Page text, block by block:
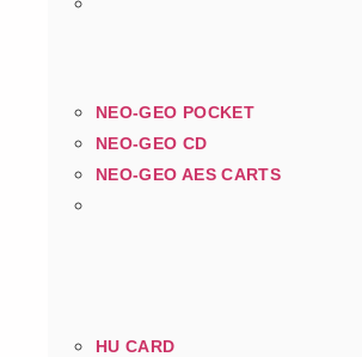
NEO-GEO POCKET
NEO-GEO CD
NEO-GEO AES CARTS
HU CARD